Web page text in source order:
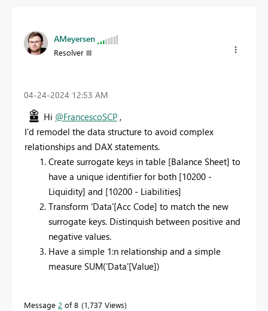
AMeyersen
Resolver III
‎04-24-2024 12:53 AM
Hi @FrancescoSCP ,
I'd remodel the data structure to avoid complex
relationships and DAX statements.
Create surrogate keys in table [Balance Sheet] to
have a unique identifier for both [10200 -
Liquidity] and [10200 - Liabilities]
Transform 'Data'[Acc Code] to match the new
surrogate keys. Distinquish between positive and
negative values.
Have a simple 1:n relationship and a simple
measure SUM('Data'[Value])
Message 2 of 8 1,737 Views